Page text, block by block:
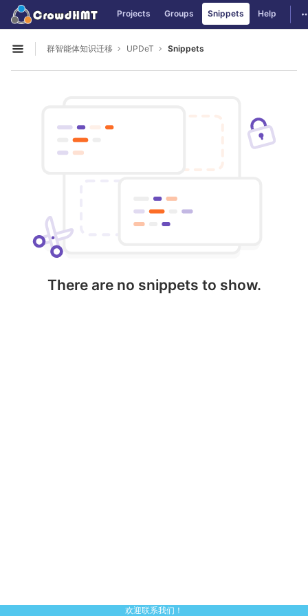
Skip to content
GitLab Projects Groups Snippets Help
Open sidebar
群智能体知识迁移 UPDeT Snippets
There are no snippets to show.
欢迎联系我们！